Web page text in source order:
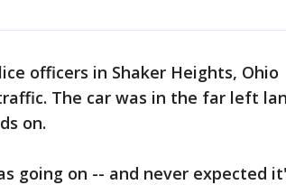
officers in Shaker Heights, Ohio
The car was in the far left
on.
going on -- and never expected